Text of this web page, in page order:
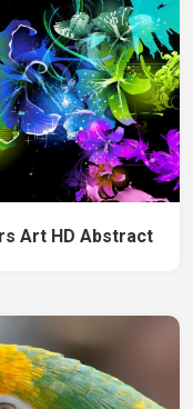
Art HD Abstract